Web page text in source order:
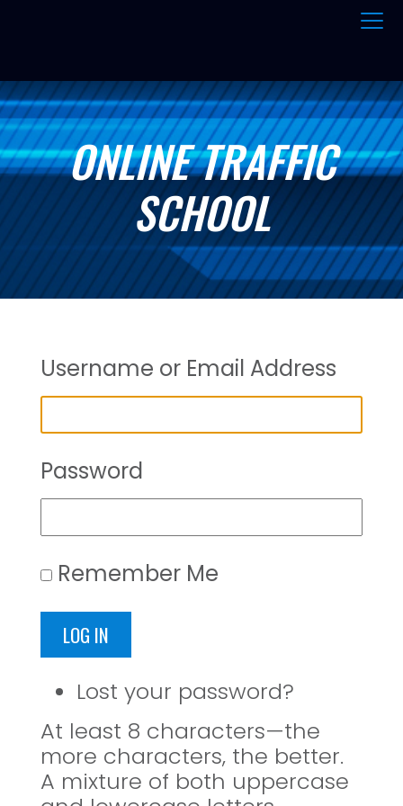
ONLINE TRAFFIC
SCHOOL
Username or Email Address
Password
Remember Me
LOG IN
Lost your password?
At least 8 characters—the
more characters, the better.
A mixture of both uppercase